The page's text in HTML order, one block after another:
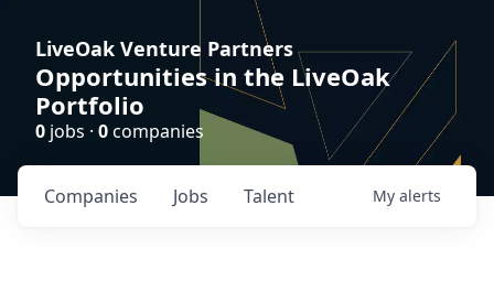
LiveOak Venture Partners
Opportunities in the LiveOak
Portfolio
0 jobs · 0companies
Jobs
Companies Talent My alerts